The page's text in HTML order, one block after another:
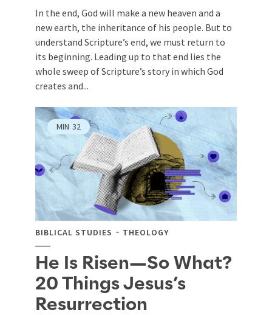
In the end, God will make a new heaven and a
new earth, the inheritance of his people. But to
understand Scripture’s end, we must return to
its beginning. Leading up to that end lies the
whole sweep of Scripture’s story in which God
creates and...
MIN 32
BIBLICAL STUDIES THEOLOGY
He Is Risen—So What?
20 Things Jesus’s
Resurrection